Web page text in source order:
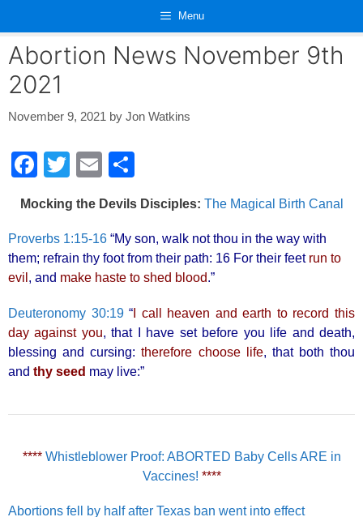
content
Menu
Abortion News November 9th
2021
November 9, 2021 by Jon Watkins
F
c
e
b
o
k
T
tt
er
E
ail ar
e
Mocking the Devils Disciples: The Magical Birth Canal
Proverbs 1:15-16 “My son, walk not thou in the way with
them; refrain thy foot from their path: 16 For their feet run to
evil , and make haste to shed blood.”
Deuteronomy 30:19“ I call heaven and earth to record this
day against you, that I have set before you life and death,
blessing and cursing:therefore choose life, that both thou
and thy seed may live:”
**** Whistleblower Proof: ABORTED Baby Cells ARE in
Vaccines! ****
Abortions fell by half after Texas ban went into effect